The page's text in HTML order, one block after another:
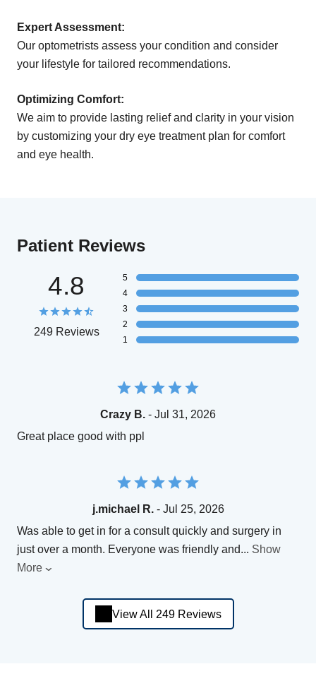
Expert Assessment:
Our optometrists assess your condition and consider
your lifestyle for tailored recommendations.
Optimizing Comfort:
We aim to provide lasting relief and clarity in your vision
by customizing your dry eye treatment plan for comfort
and eye health.
Patient Reviews
4.8
249 Reviews
5
4
3
2
1
Crazy B. - Jul 31, 2026
Great place good with ppl
j.michael R.- Jul 25, 2026
Was able to get in for a consult quickly and surgery in
just over a month. Everyone was friendly and... Show
More
View All 249 Reviews